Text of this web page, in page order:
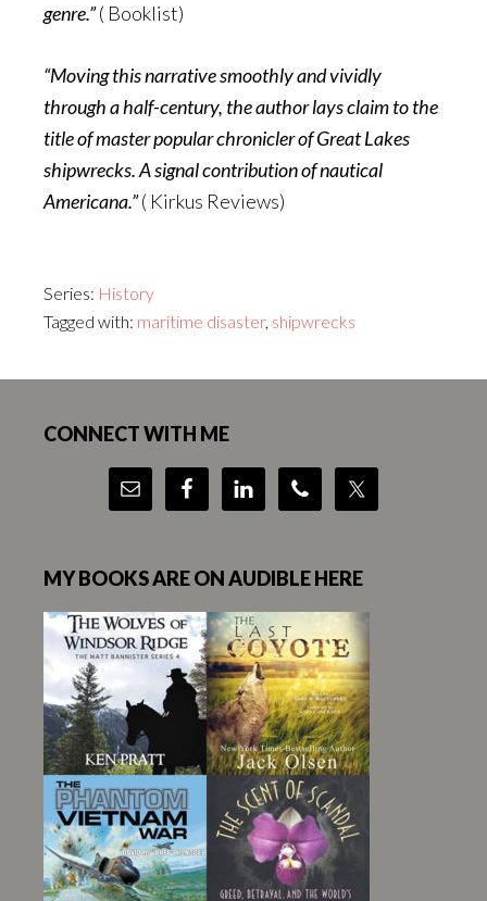
genre.”( Booklist)
“Moving this narrative smoothly and vividly
through a half-century, the author lays claim to the
title of master popular chronicler of Great Lakes
shipwrecks. A signal contribution of nautical
Americana.”( Kirkus Reviews)
Series: History
Tagged with: maritime disaster, shipwrecks
CONNECT WITH ME
MY BOOKS ARE ON AUDIBLE HERE